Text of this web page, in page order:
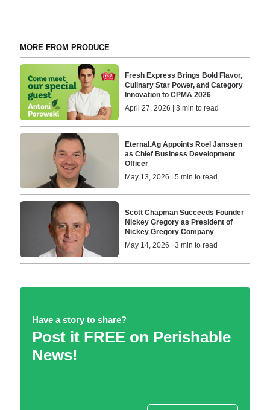
MORE FROM PRODUCE
Fresh Express Brings Bold Flavor,
Culinary Star Power, and Category
Innovation to CPMA 2026
April 27, 2026 | 3 min to read
Eternal.Ag Appoints Roel Janssen
as Chief Business Development
Officer
May 13, 2026 | 5 min to read
Scott Chapman Succeeds Founder
Nickey Gregory as President of
Nickey Gregory Company
May 14, 2026 | 3 min to read
Have a story to share?
Post it FREE on Perishable
News!